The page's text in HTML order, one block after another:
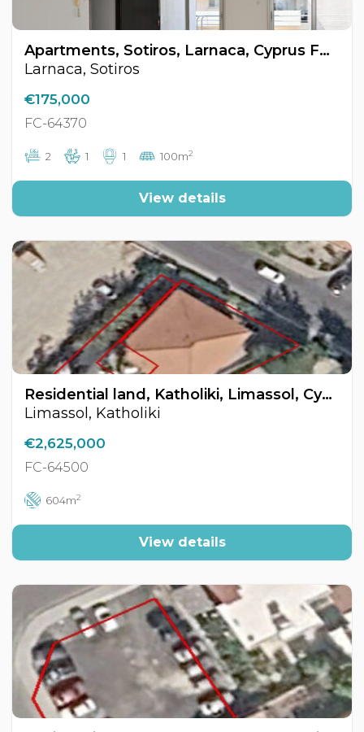
Apartments, Sotiros, Larnaca, Cyprus FC-64370
Larnaca, Sotiros
€175,000
FC-64370
2 1 1 100m2
View details
Residential land, Katholiki, Limassol, Cyprus FC-64500
Limassol, Katholiki
€2,625,000
FC-64500
604m2
View details